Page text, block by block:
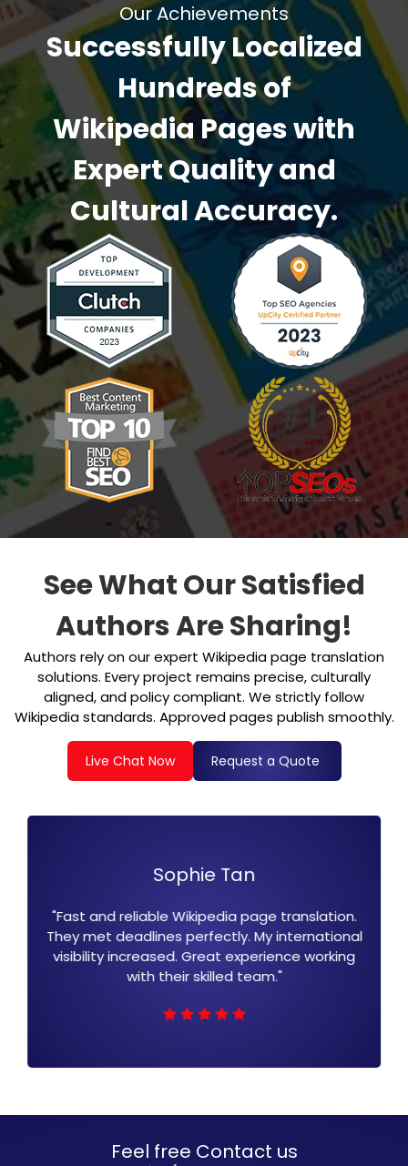
Our Achievements
Successfully Localized
Hundreds of
Wikipedia Pageswith
Expert Quality and
Cultural Accuracy.
See What Our Satisfied
Authors Are Sharing!
Authors rely on our expert Wikipedia page translation
solutions. Every project remains precise, culturally
aligned, and policy compliant. We strictly follow
Wikipedia standards. Approved pages publish smoothly.
Live Chat Now Request a Quote
working
Liam Patel
"Lumera Publishing Wikipedia
expanded my audience globally. The
is clear and engaging. They
everything professionally. I am very
Feel free Contact us